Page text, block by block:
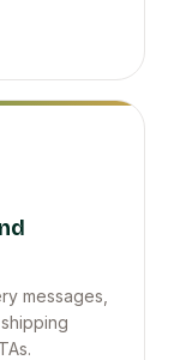
messages,